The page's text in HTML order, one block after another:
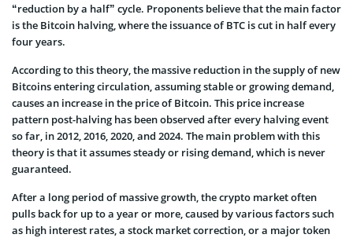
“reduction by a half” cycle. Proponents believe that the main factor
is the Bitcoin halving, where the issuance of BTC is cut in half every
four years.
According to this theory, the massive reduction in the supply of new
Bitcoins entering circulation, assuming stable or growing demand,
causes an increase in the price of Bitcoin. This price increase
pattern post-halving has been observed after every halving event
so far, in 2012, 2016, 2020, and 2024. The main problem with this
theory is that it assumes steady or rising demand, which is never
guaranteed.
After a long period of massive growth, the crypto market often
pulls back for up to a year or more, caused by various factors such
as high interest rates, a stock market correction, or a major token